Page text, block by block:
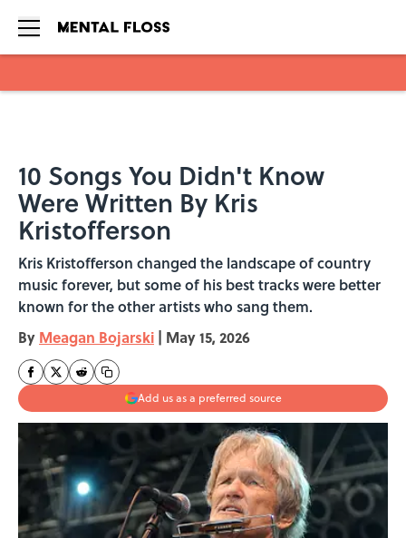
10 Songs You Didn't Know
Were Written By Kris
Kristofferson
Kris Kristofferson changed the landscape of country
music forever, but some of his best tracks were better
known for the other artists who sang them.
By Meagan Bojarski | May 15, 2026
Add us as a preferred source